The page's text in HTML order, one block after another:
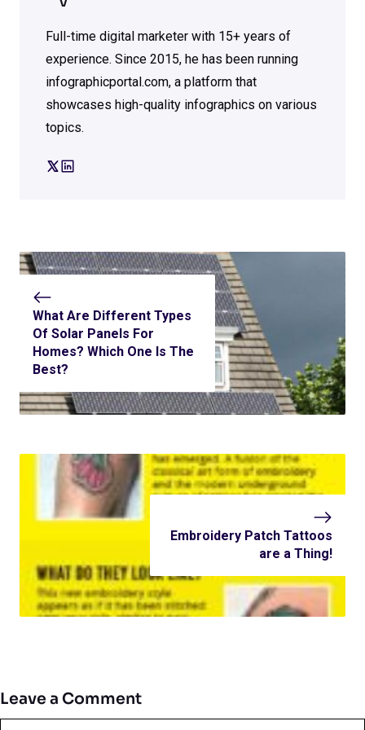
Full-time digital marketer with 15+ years of
experience. Since 2015, he has been running
infographicportal.com, a platform that
showcases high-quality infographics on various
topics.
What Are Different Types
Of Solar Panels For
Homes? Which One Is The
Best?
Embroidery Patch Tattoos
are a Thing!
Leave a Comment